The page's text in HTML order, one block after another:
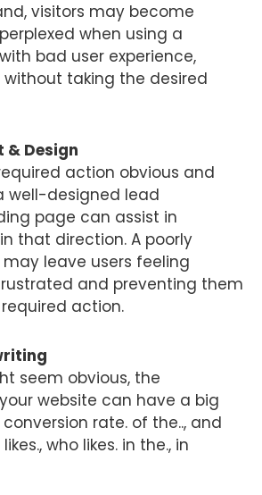
visitors may become
when using a
bad user experience,
taking the desired
& Design
action obvious and
well-designed lead
page can assist in
that direction. A poorly
leave users feeling
and preventing them
action.
seem obvious, the
website can have a big
rate. of the.., and
who likes. in the., in